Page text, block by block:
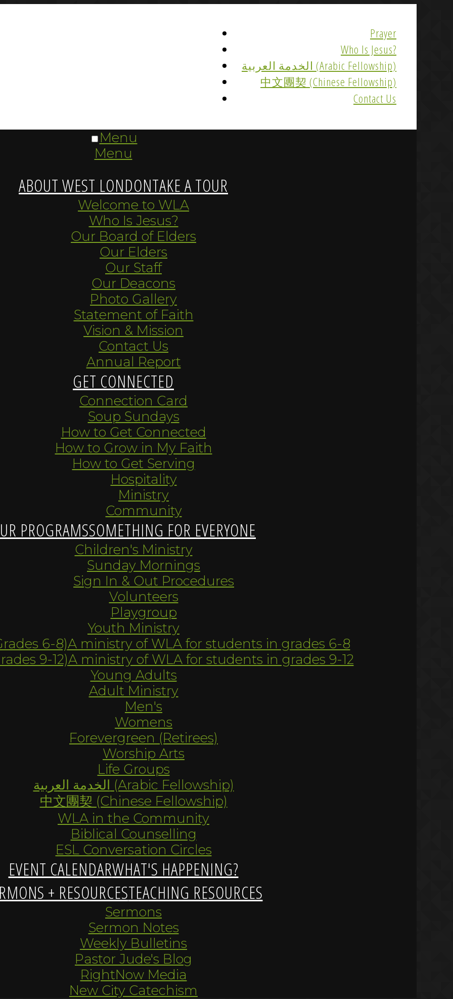
Prayer
Who Is Jesus?
الخدمة العربية (Arabic Fellowship)
中文團契 (Chinese Fellowship)
Contact Us
Menu
Menu
ABOUT WEST LONDONTAKE A TOUR
Welcome to WLA
Who Is Jesus?
Our Board of Elders
Our Elders
Our Staff
Our Deacons
Photo Gallery
Statement of Faith
Vision & Mission
Contact Us
Annual Report
GET CONNECTED
Connection Card
Soup Sundays
How to Get Connected
How to Grow in My Faith
How to Get Serving
Hospitality
Ministry
Community
PROGRAMSSOMETHING FOR EVERYONE
Children's Ministry
Sunday Mornings
Sign In & Out Procedures
Volunteers
Playgroup
Youth Ministry
6-8)A ministry of WLA for students in grades 6-8
9-12)A ministry of WLA for students in grades 9-12
Young Adults
Adult Ministry
Men's
Womens
Forevergreen (Retirees)
Worship Arts
Life Groups
الخدمة العربية (Arabic Fellowship)
中文團契 (Chinese Fellowship)
WLA in the Community
Biblical Counselling
ESL Conversation Circles
EVENT CALENDARWHAT'S HAPPENING?
+ RESOURCESTEACHING RESOURCES
Sermons
Sermon Notes
Weekly Bulletins
Pastor Jude's Blog
RightNow Media
New City Catechism